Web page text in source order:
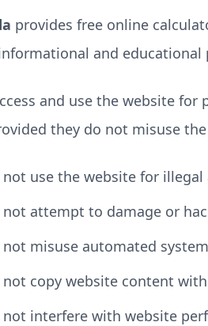
provides free online
and educational
and use the website
they do not misuse
not use the website for illegal
not attempt to damage or
not misuse automated
not copy website content
not interfere with website